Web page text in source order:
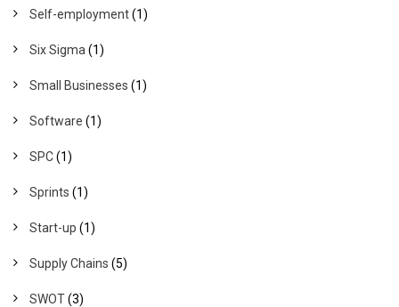
Self-employment(1)
Six Sigma (1)
Small Businesses (1)
Software (1)
SPC(1)
Sprints (1)
Start-up (1)
Supply Chains (5)
SWOT(3)